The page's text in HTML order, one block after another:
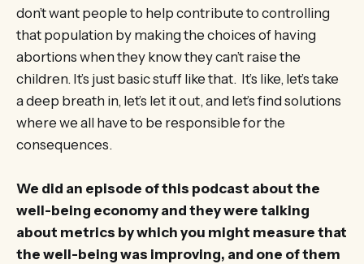
don’t want people to help contribute to controlling
that population by making the choices of having
abortions when they know they can’t raise the
children. It’s just basic stuff like that. It’s like, let’s take
a deep breath in, let’s let it out, and let’s find solutions
where we all have to be responsible for the
consequences.
We did an episode of this podcast about the
well-being economy and they were talking
about metrics by which you might measure that
the well-being was improving, and one of them